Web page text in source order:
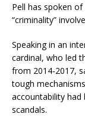
Pell has spoken
“criminality”
Speaking in an
cardinal, who led
from 2014-2017,
tough
accountability had
scandals.